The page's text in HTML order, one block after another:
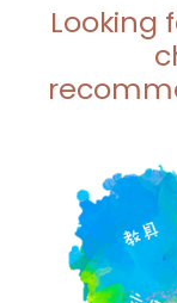
Looking